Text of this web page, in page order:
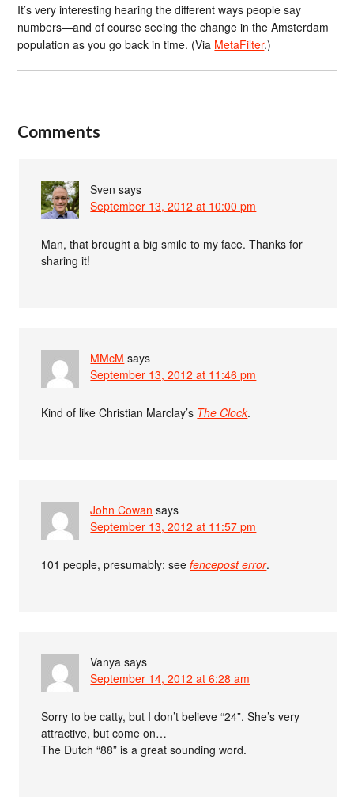
It’s very interesting hearing the different ways people say
numbers—and of course seeing the change in the Amsterdam
population as you go back in time. (Via MetaFilter.)
Comments
Sven says
September 13, 2012 at 10:00 pm
Man, that brought a big smile to my face. Thanks for
sharing it!
MMcM says
September 13, 2012 at 11:46 pm
Kind of like Christian Marclay’s The Clock.
John Cowan says
September 13, 2012 at 11:57 pm
101 people, presumably: seefencepost error.
Vanya says
September 14, 2012 at 6:28 am
Sorry to be catty, but I don’t believe “24”. She’s very
attractive, but come on…
The Dutch “88” is a great sounding word.